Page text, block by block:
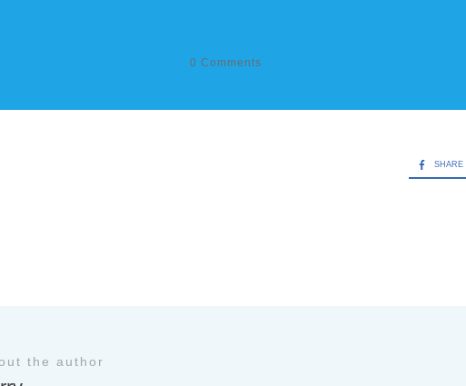
0 Comments
SHARE
the author